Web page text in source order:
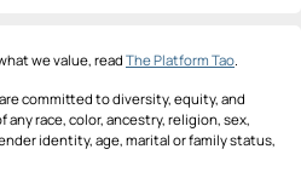
we value, read The Platform Tao.
committed to diversity, equity, and
race, color, ancestry, religion, sex,
identity, age, marital or family status,